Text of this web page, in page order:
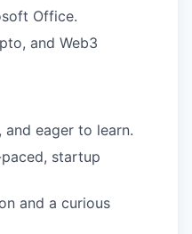
Office.
and Web3
eager to learn.
startup
and a curious